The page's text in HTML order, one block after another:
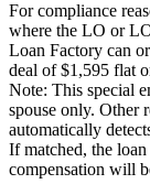
For compliance
where the LO or
Loan Factory can
deal of $1,595 flat
Note: This special
spouse only. Other
automatically
If matched, the
compensation will